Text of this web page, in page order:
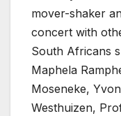
mover-shaker
concert with
South Africans
Maphela
Moseneke,
Westhuizen,